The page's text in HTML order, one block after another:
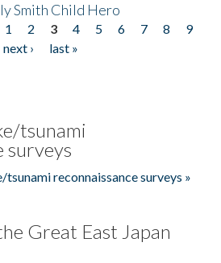
Smith Child Hero
1 2 3 4 5 6 7 8
9
next ›
last »
tsunami
surveys
reconnaissance surveys »
Great East Japan